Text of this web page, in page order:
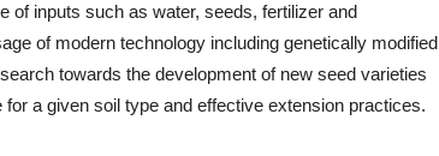
of inputs such as water, seeds, fertilizer and
of modern technology including genetically modified
towards the development of new seed varieties
a given soil type and effective extension practices.